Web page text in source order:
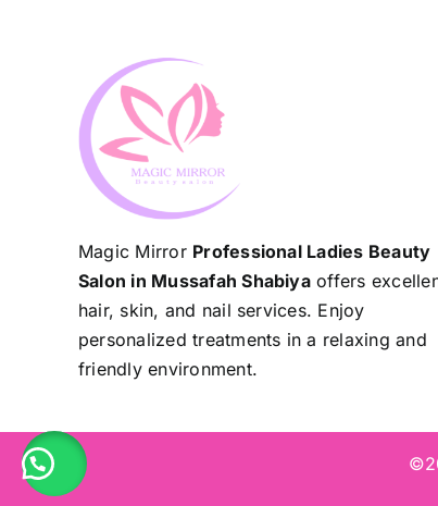
Magic Mirror Professional Ladies Beauty
Salon in Mussafah Shabiyaoffers
hair, skin, and nail services. Enjoy
personalized treatments in a relaxing and
friendly environment.